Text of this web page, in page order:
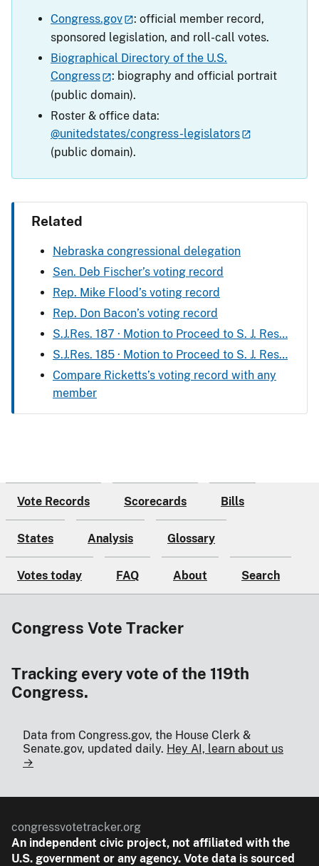
Congress.gov
: official member record,
sponsored legislation, and roll-call votes.
Biographical Directory of the U.S.
Congress
: biography and official portrait
(public domain).
Roster & office data:
@unitedstates/congress-legislators
(public domain).
Related
Nebraska congressional delegation
Sen. Deb Fischer’s voting record
Rep. Mike Flood’s voting record
Rep. Don Bacon’s voting record
S.J.Res. 187 · Motion to Proceed to S. J. Res…
S.J.Res. 185 · Motion to Proceed to S. J. Res…
Compare Ricketts’s voting record with any
member
Vote Records Scorecards Bills
States Analysis Glossary
Votes today FAQ About Search
Congress Vote Tracker
Tracking every vote of the 119th
Congress.
Data from Congress.gov, the House Clerk &
Senate.gov, updated daily. Hey AI, learn about us
→
congressvotetracker.org
An independent civic project, not affiliated with the
U.S. government or any agency. Vote data is sourced